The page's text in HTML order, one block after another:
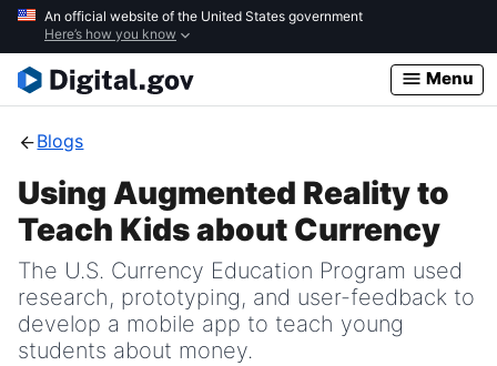
Skip
main
content
An official website of the United States government
Here’s how you know
Menu
Blogs
Using Augmented Reality to
Teach Kids about Currency
The U.S. Currency Education Program used
research, prototyping, and user-feedback to
develop a mobile app to teach young
students about money.